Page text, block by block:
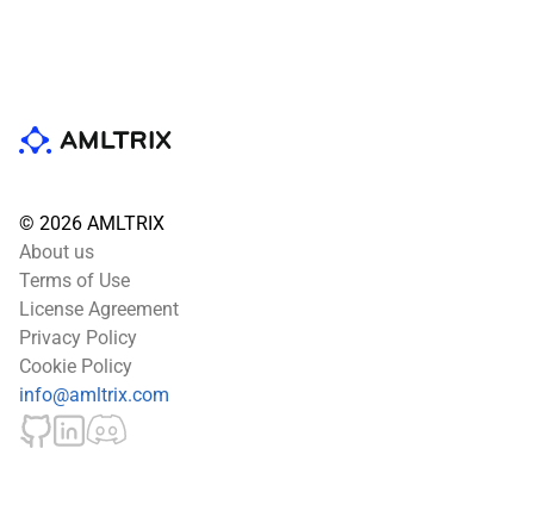
© 2026 AMLTRIX
About us
Terms of Use
License Agreement
Privacy Policy
Cookie Policy
info@amltrix.com